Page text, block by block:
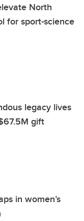
North
for sport-science
legacy lives
gift
in women’s